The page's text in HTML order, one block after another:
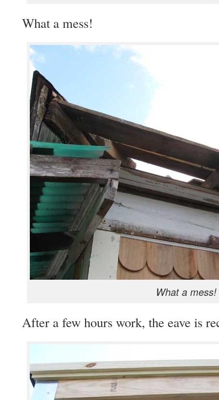
What a mess!
What a mess!
After a few hours work, the eave is